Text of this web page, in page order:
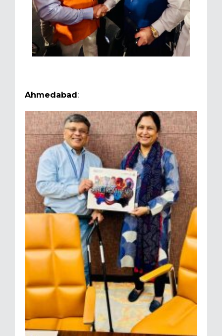
Ahmedabad :